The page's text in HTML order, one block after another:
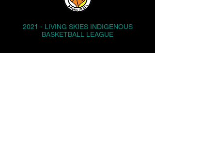
2021 - LIVING SKIES INDIGENOUS
BASKETBALL LEAGUE